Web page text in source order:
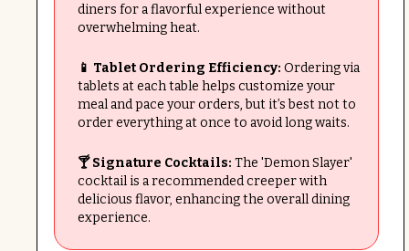
diners for a flavorful experience without
overwhelming heat.
📱 Tablet Ordering Efficiency: Ordering via
tablets at each table helps customize your
meal and pace your orders, but it’s best not to
order everything at once to avoid long waits.
🍸 Signature Cocktails: The 'Demon Slayer'
cocktail is a recommended creeper with
delicious flavor, enhancing the overall dining
experience.